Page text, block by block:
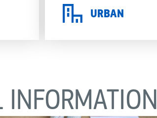
URBAN
INFORMATION